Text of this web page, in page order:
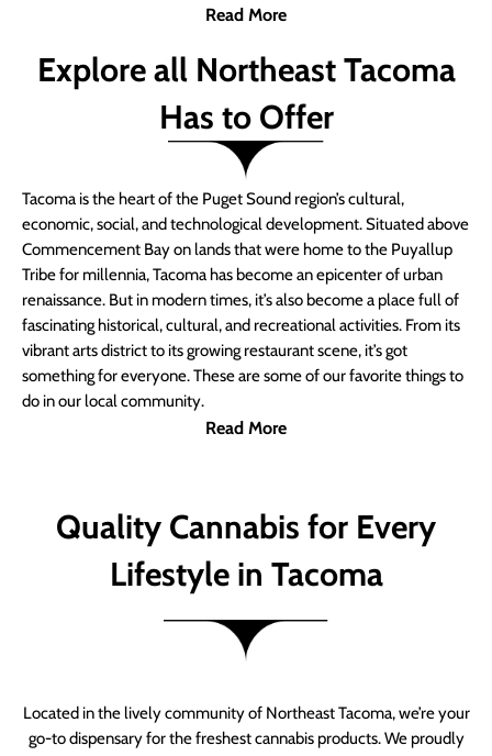
Read More
Explore all Northeast Tacoma
Has to Offer
Tacoma is the heart of the Puget Sound region’s cultural,
economic, social, and technological development. Situated above
Commencement Bay on lands that were home to the Puyallup
Tribe for millennia, Tacoma has become an epicenter of urban
renaissance. But in modern times, it’s also become a place full of
fascinating historical, cultural, and recreational activities. From its
vibrant arts district to its growing restaurant scene, it’s got
something for everyone. These are some of our favorite things to
do in our local community.
Read More
Quality Cannabis for Every
Lifestyle in Tacoma
Located in the lively community of Northeast Tacoma, we’re your
go-to dispensary for the freshest cannabis products. We proudly